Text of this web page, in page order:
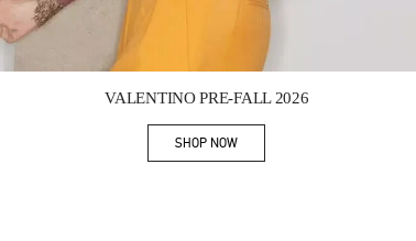
VALENTINO PRE-FALL 2026
SHOP NOWLink Opens in New Tab